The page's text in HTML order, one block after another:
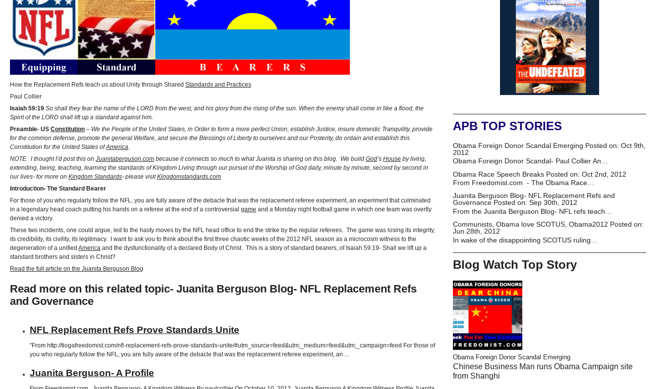
How the Replacement Refs teach us about Unity through Shared Standards and Practices
Paul Collier
Isaiah 59:19 So shall they fear the name of the LORD from the west, and his glory from the rising of the sun. When the enemy shall come in like a flood, the
Spirit of the LORD shall lift up a standard against him.
Preamble- US Constitution – We the People of the United States, in Order to form a more perfect Union, establish Justice, insure domestic Tranquility, provide
for the common defense, promote the general Welfare, and secure the Blessings of Liberty to ourselves and our Posterity, do ordain and establish this
Constitution for the United States ofAmerica.
NOTE: I thought I’d post this on Juanitaberguson.com because it connects so much to what Juanita is sharing on this blog. We build God’s House by living,
extending, being, teaching, learning the standards of Kingdom Living through our pursuit of the Worship of God daily, minute by minute, second by second in
our lives- for more on Kingdom Standards- please visitKingdomstandards.com
Introduction- The Standard Bearer
For those of you who regularly follow the NFL, you are fully aware of the debacle that was the replacement referee experiment, an experiment that culminated
in a legendary head coach putting his hands on a referee at the end of a controversial game and a Monday night football game in which one team was overtly
denied a victory.
These two incidents, one could argue, led to the hasty moves by the NFL head office to end the strike by the regular referees. The game was losing its integrity,
its credibility, its civility, its legitimacy. I want to ask you to think about the first three chaotic weeks of the 2012 NFL season as a microcosm witness to the
degeneration of a unified America and the dysfunctionality of a declared Body of Christ. This is a story of standard bearers, of Isaiah 59:19- Shall we lift up a
standard brothers and sisters in Christ?
Read the full article on the Juanita Berguson Blog
Read more on this related topic- Juanita Berguson Blog- NFL Replacement Refs
and Governance
NFL Replacement Refs Prove Standards Unite
"From http://tiogafreedomist.com/nfl-replacement-refs-prove-standards-unite/#utm_source=feed&utm;_medium=feed&utm;_campaign=feed For those of
you who regularly follow the NFL, you are fully aware of the debacle that was the replacement referee experiment, an ...
Juanita Berguson- A Profile
APB TOP STORIES
Obama Foreign Donor Scandal Emerging Posted on: Oct 9th,
2012
Obama Foreign Donor Scandal- Paul Collier An…
Obama Race Speech Breaks Posted on: Oct 2nd, 2012
From Freedomist.com - The Obama Race…
Juanita Berguson Blog- NFL Replacement Refs and
Governance Posted on: Sep 30th, 2012
From the Juanita Berguson Blog- NFL refs teach…
Communists, Obama love SCOTUS, Obama2012 Posted on:
Jun 28th, 2012
In wake of the disappointing SCOTUS ruling…
Blog Watch Top Story
Obama Foreign Donor Scandal Emerging
Chinese Business Man runs Obama Campaign site
from Shanghi